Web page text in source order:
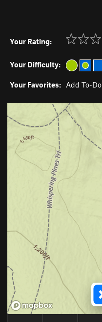
Your Rating:
Your Difficulty:
Your Favorites: Add To-Do